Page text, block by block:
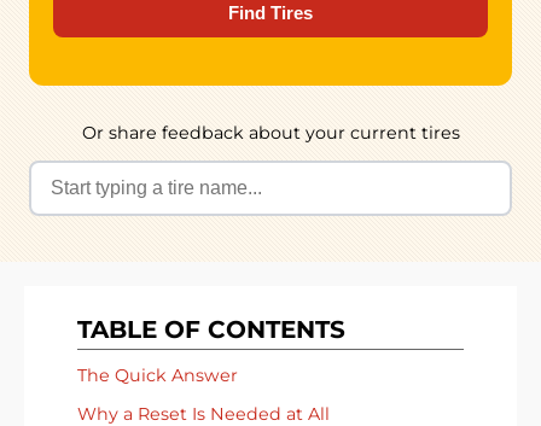
Find Tires
Or share feedback about your current tires
TABLE OF CONTENTS
The Quick Answer
Why a Reset Is Needed at All